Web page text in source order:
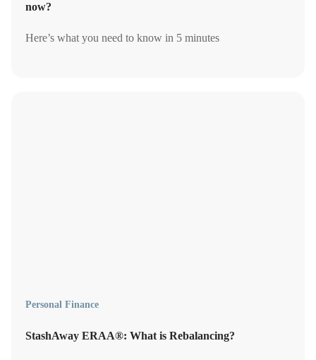
now?
Here’s what you need to know in 5 minutes
Personal Finance
StashAway ERAA®: What is Rebalancing?